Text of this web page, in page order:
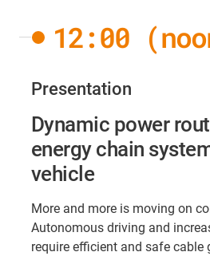
12:00
Presentation
Dynamic power
energy chain
vehicle
More and more is moving on
Autonomous driving and
require efficient and safe cable